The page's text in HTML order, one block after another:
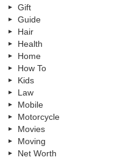
Gift
Guide
Hair
Health
Home
How To
Kids
Law
Mobile
Motorcycle
Movies
Moving
Net Worth